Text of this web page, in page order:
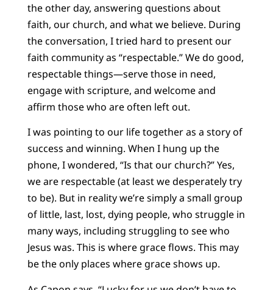
the other day, answering questions about
faith, our church, and what we believe. During
the conversation, I tried hard to present our
faith community as “respectable.” We do good,
respectable things—serve those in need,
engage with scripture, and welcome and
affirm those who are often left out.
I was pointing to our life together as a story of
success and winning. When I hung up the
phone, I wondered, “Is that our church?” Yes,
we are respectable (at least we desperately try
to be). But in reality we’re simply a small group
of little, last, lost, dying people, who struggle in
many ways, including struggling to see who
Jesus was. This is where grace flows. This may
be the only places where grace shows up.